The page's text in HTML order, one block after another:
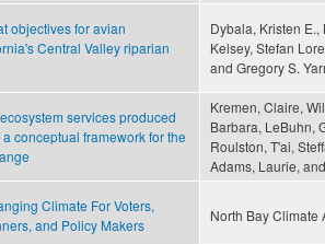
objectives for avian
Central Valley riparian
Dybala, Kristen
Kelsey, Stefan
and Gregory S.
services produced
conceptual framework for the
Kremen, Claire,
Barbara, LeBuhn,
Roulston, T'ai,
Adams, Laurie,
Climate For Voters,
and Policy Makers
North Bay Climate